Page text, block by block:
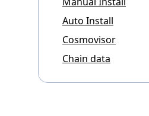
Auto Install
Cosmovisor
Chain data